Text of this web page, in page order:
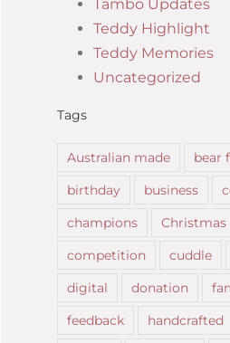
Tambo Updates
Teddy Highlight
Teddy Memories
Uncategorized
Tags
Australian made bear
birthday
business
champions
Christmas
competition
cuddle
digital
donation
feedback
handcrafted